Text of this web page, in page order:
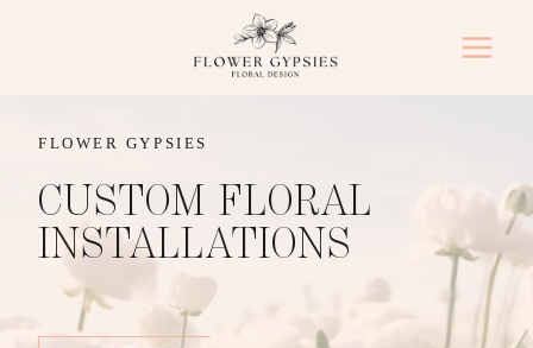
FLOWER GYPSIES
CUSTOM FLORAL
INSTALLATIONS